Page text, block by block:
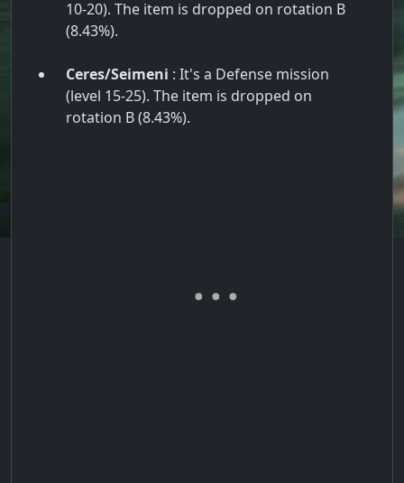
10-20). The item is dropped on rotation B
(8.43%).
Ceres/Seimeni : It's a Defense mission
(level 15-25). The item is dropped on
rotation B (8.43%).